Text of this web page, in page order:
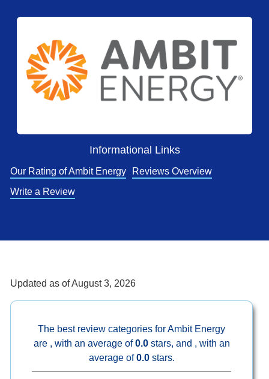
Informational Links
Our Rating of Ambit Energy
Reviews Overview
Write a Review
Updated as ofAugust 3, 2026
The best review categories for Ambit Energy
are , with an average of0.0stars, and , with an
average of0.0stars.